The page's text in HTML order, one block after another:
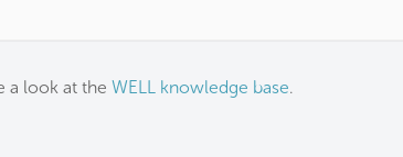
a look at the WELL knowledge base.